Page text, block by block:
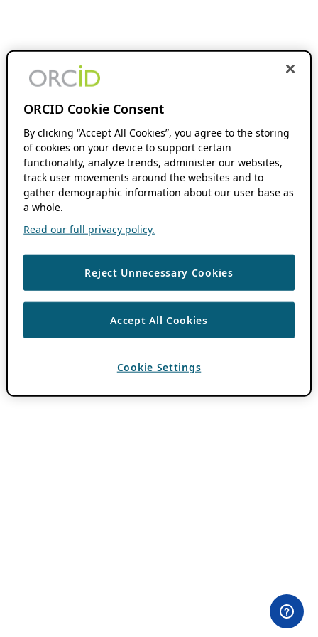
ORCID Cookie Consent
By clicking “Accept All Cookies”, you agree to the storing
of cookies on your device to support certain
functionality, analyze trends, administer our websites,
track user movements around the websites and to
gather demographic information about our user base as
a whole.
Read our full privacy policy.
Reject Unnecessary Cookies
Accept All Cookies
Cookie Settings